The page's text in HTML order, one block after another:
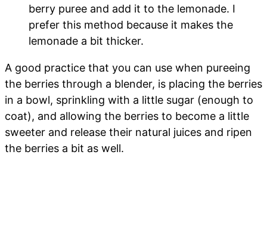
berry puree and add it to the lemonade. I
prefer this method because it makes the
lemonade a bit thicker.
A good practice that you can use when pureeing
the berries through a blender, is placing the berries
in a bowl, sprinkling with a little sugar (enough to
coat), and allowing the berries to become a little
sweeter and release their natural juices and ripen
the berries a bit as well.